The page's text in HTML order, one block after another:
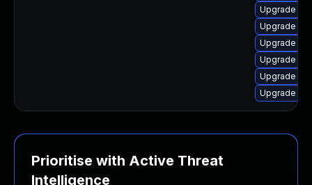
Upgrade
Upgrade
Upgrade
Upgrade
Upgrade
Upgrade
Prioritise with Active Threat
Intelligence